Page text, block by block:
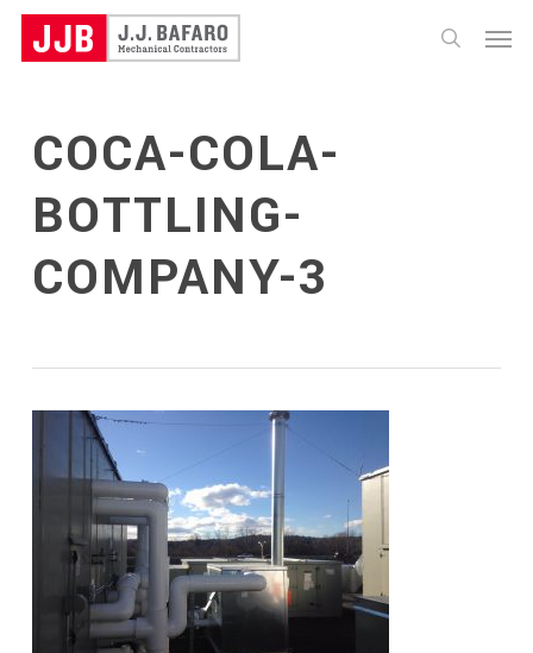
Skip
search
Menu
COCA-COLA-
BOTTLING-
COMPANY-3